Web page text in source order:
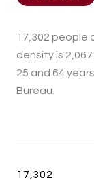
17,302 people
density is
25 and 64 years
Bureau.
17,302